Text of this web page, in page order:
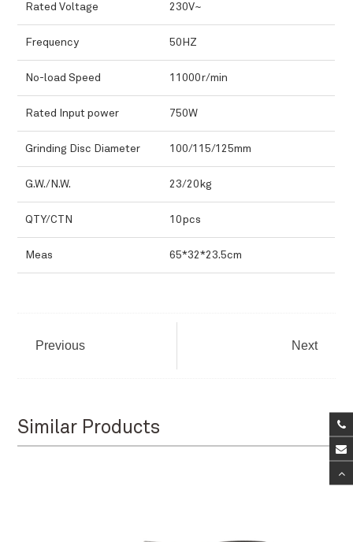
Rated Voltage 230V~
Frequency 50HZ
No-load Speed 11000r/min
Rated Input power 750W
Grinding Disc Diameter 100/115/125mm
G.W./N.W. 23/20kg
QTY/CTN 10pcs
Meas 65*32*23.5cm
Previous Next
Similar Products